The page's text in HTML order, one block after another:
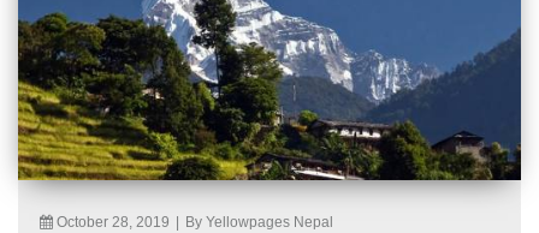
October 28, 2019 By Yellowpages Nepal